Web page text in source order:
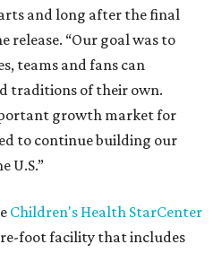
and long after the final
release. “Our goal was to
teams and fans can
traditions of their own.
growth market for
to continue building our
U.S.”
Children's Health StarCenter
foot facility that includes